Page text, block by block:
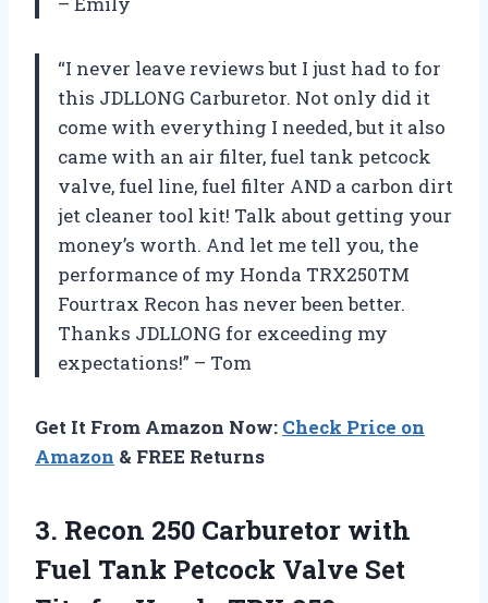
“I never leave reviews but I just had to for
this JDLLONG Carburetor. Not only did it
come with everything I needed, but it also
came with an air filter, fuel tank petcock
valve, fuel line, fuel filter AND a carbon dirt
jet cleaner tool kit! Talk about getting your
money’s worth. And let me tell you, the
performance of my Honda TRX250TM
Fourtrax Recon has never been better.
Thanks JDLLONG for exceeding my
expectations!” – Tom
Get It From Amazon Now: Check Price on
Amazon & FREE Returns
3. Recon 250 Carburetor with
Fuel Tank Petcock Valve Set